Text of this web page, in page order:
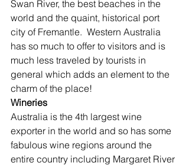
Swan River, the best beaches in the
world and the quaint, historical port
city of Fremantle.  Western Australia
has so much to offer to visitors and is
much less traveled by tourists in
general which adds an element to the
charm of the place!
Wineries
Australia is the 4th largest wine
exporter in the world and so has some
fabulous wine regions around the
entire country including Margaret River